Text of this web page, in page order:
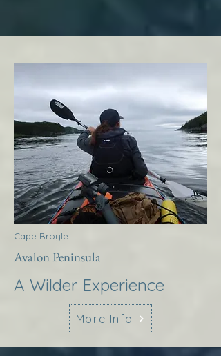
Cape Broyle
Avalon Peninsula
A Wilder Experience
More Info